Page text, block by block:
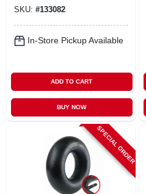
SKU: #133082
In-Store Pickup Available
ADD TO CART
BUY NOW
SPECIAL ORDER